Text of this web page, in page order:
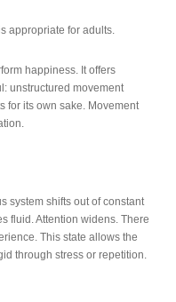
appropriate for adults.
happiness. It offers
unstructured movement
for its own sake. Movement
system shifts out of constant
fluid. Attention widens. There
This state allows the
through stress or repetition.